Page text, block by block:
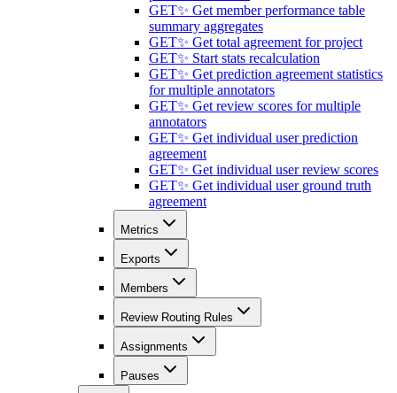
GET✨ Get member performance table
summary aggregates
GET✨ Get total agreement for project
GET✨ Start stats recalculation
GET✨ Get prediction agreement statistics
for multiple annotators
GET✨ Get review scores for multiple
annotators
GET✨ Get individual user prediction
agreement
GET✨ Get individual user review scores
GET✨ Get individual user ground truth
agreement
Metrics
Exports
Members
Review Routing Rules
Assignments
Pauses